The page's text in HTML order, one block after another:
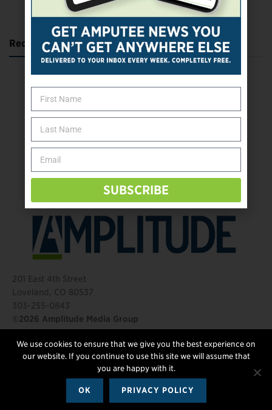
Recent Posts
Katie Bondy Finds Freedom Through Amputee Soccer
The Name Game for Lost Limbs
Take the Shot: Amputee Bowler Returns to PBA
The Questions That Changed Everything
201 East 4th Street
Loveland, CO 80537
303-255-0843
©2026 Amplitude Media Group
FOLLOW US
We use cookies to ensure that we give you the best experience on
our website. If you continue to use this site we will assume that
you are happy with it.
OK PRIVACY POLICY
SUBSCRIBE